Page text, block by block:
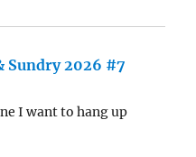
Sundry 2026 #7
I want to hang up